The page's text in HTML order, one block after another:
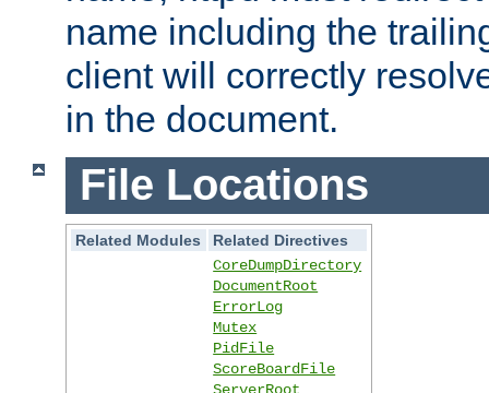
name including the
client will correctly
in the document.
File Locations
Related Modules
Related Directives
CoreDumpDirectory
DocumentRoot
ErrorLog
Mutex
PidFile
ScoreBoardFile